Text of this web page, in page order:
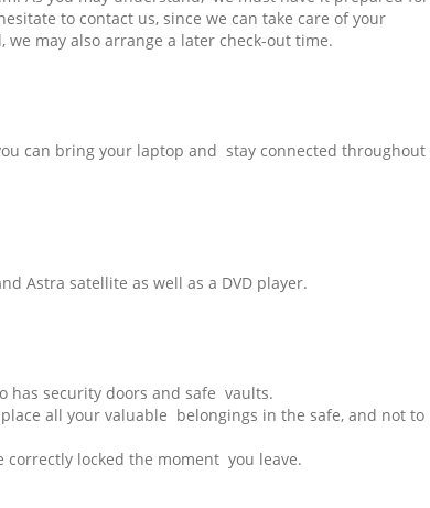
to contact us, since we can take care of your
may also arrange a later check-out time.
can bring your laptop and stay connected throughout
Astra satellite as well as a DVD player.
has security doors and safe vaults.
all your valuable belongings in the safe, and not to
locked the moment you leave.